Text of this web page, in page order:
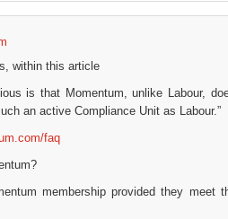
within this article
is that Momentum, unlike Labour,
an active Compliance Unit as Labour.”
faq
membership provided they meet